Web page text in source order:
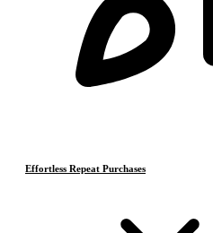
Effortless Repeat Purchases